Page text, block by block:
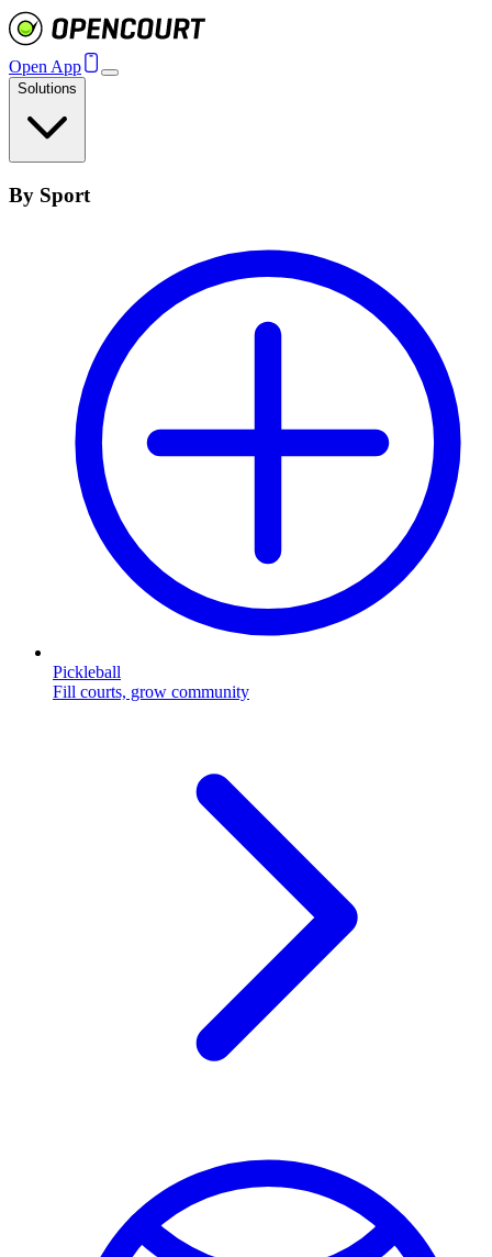
Open App
Solutions
By Sport
Pickleball
Fill courts, grow community